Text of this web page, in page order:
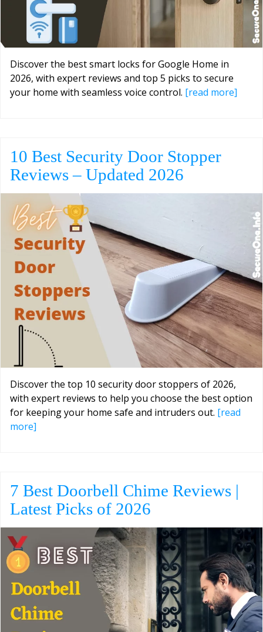
Discover the best smart locks for Google Home in
2026, with expert reviews and top 5 picks to secure
your home with seamless voice control. [read more]
10 Best Security Door Stopper
Reviews – Updated 2026
Discover the top 10 security door stoppers of 2026,
with expert reviews to help you choose the best option
for keeping your home safe and intruders out. [read
more]
7 Best Doorbell Chime Reviews |
Latest Picks of 2026